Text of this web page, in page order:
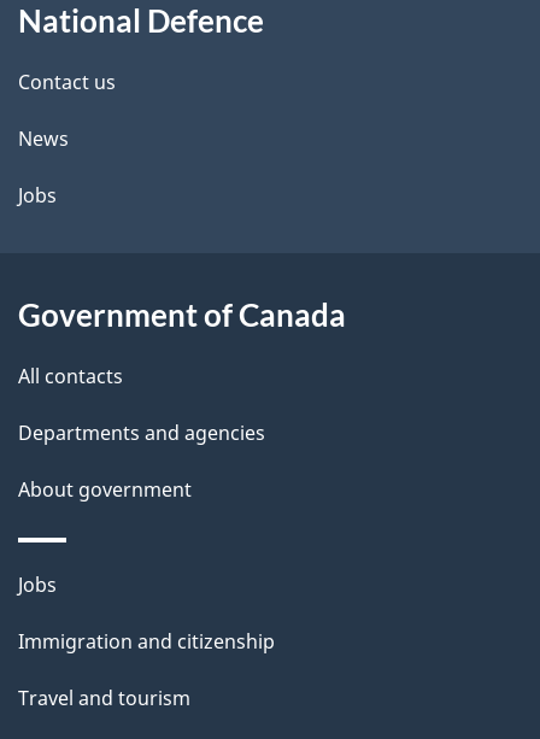
d
e
t
a
l
this
site
National Defence
Contact us
News
Jobs
Government of Canada
All contacts
Departments and agencies
About government
Themes
topics
Jobs
Immigration and citizenship
Travel and tourism